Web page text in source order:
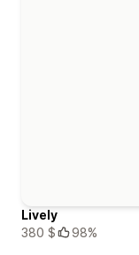
Lively
380 $
98%